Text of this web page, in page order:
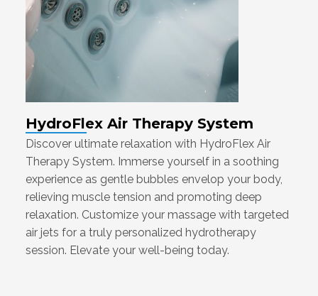
HydroFlex Air Therapy System
Discover ultimate relaxation with HydroFlex Air
Therapy System. Immerse yourself in a soothing
experience as gentle bubbles envelop your body,
relieving muscle tension and promoting deep
relaxation. Customize your massage with targeted
air jets for a truly personalized hydrotherapy
session. Elevate your well-being today.